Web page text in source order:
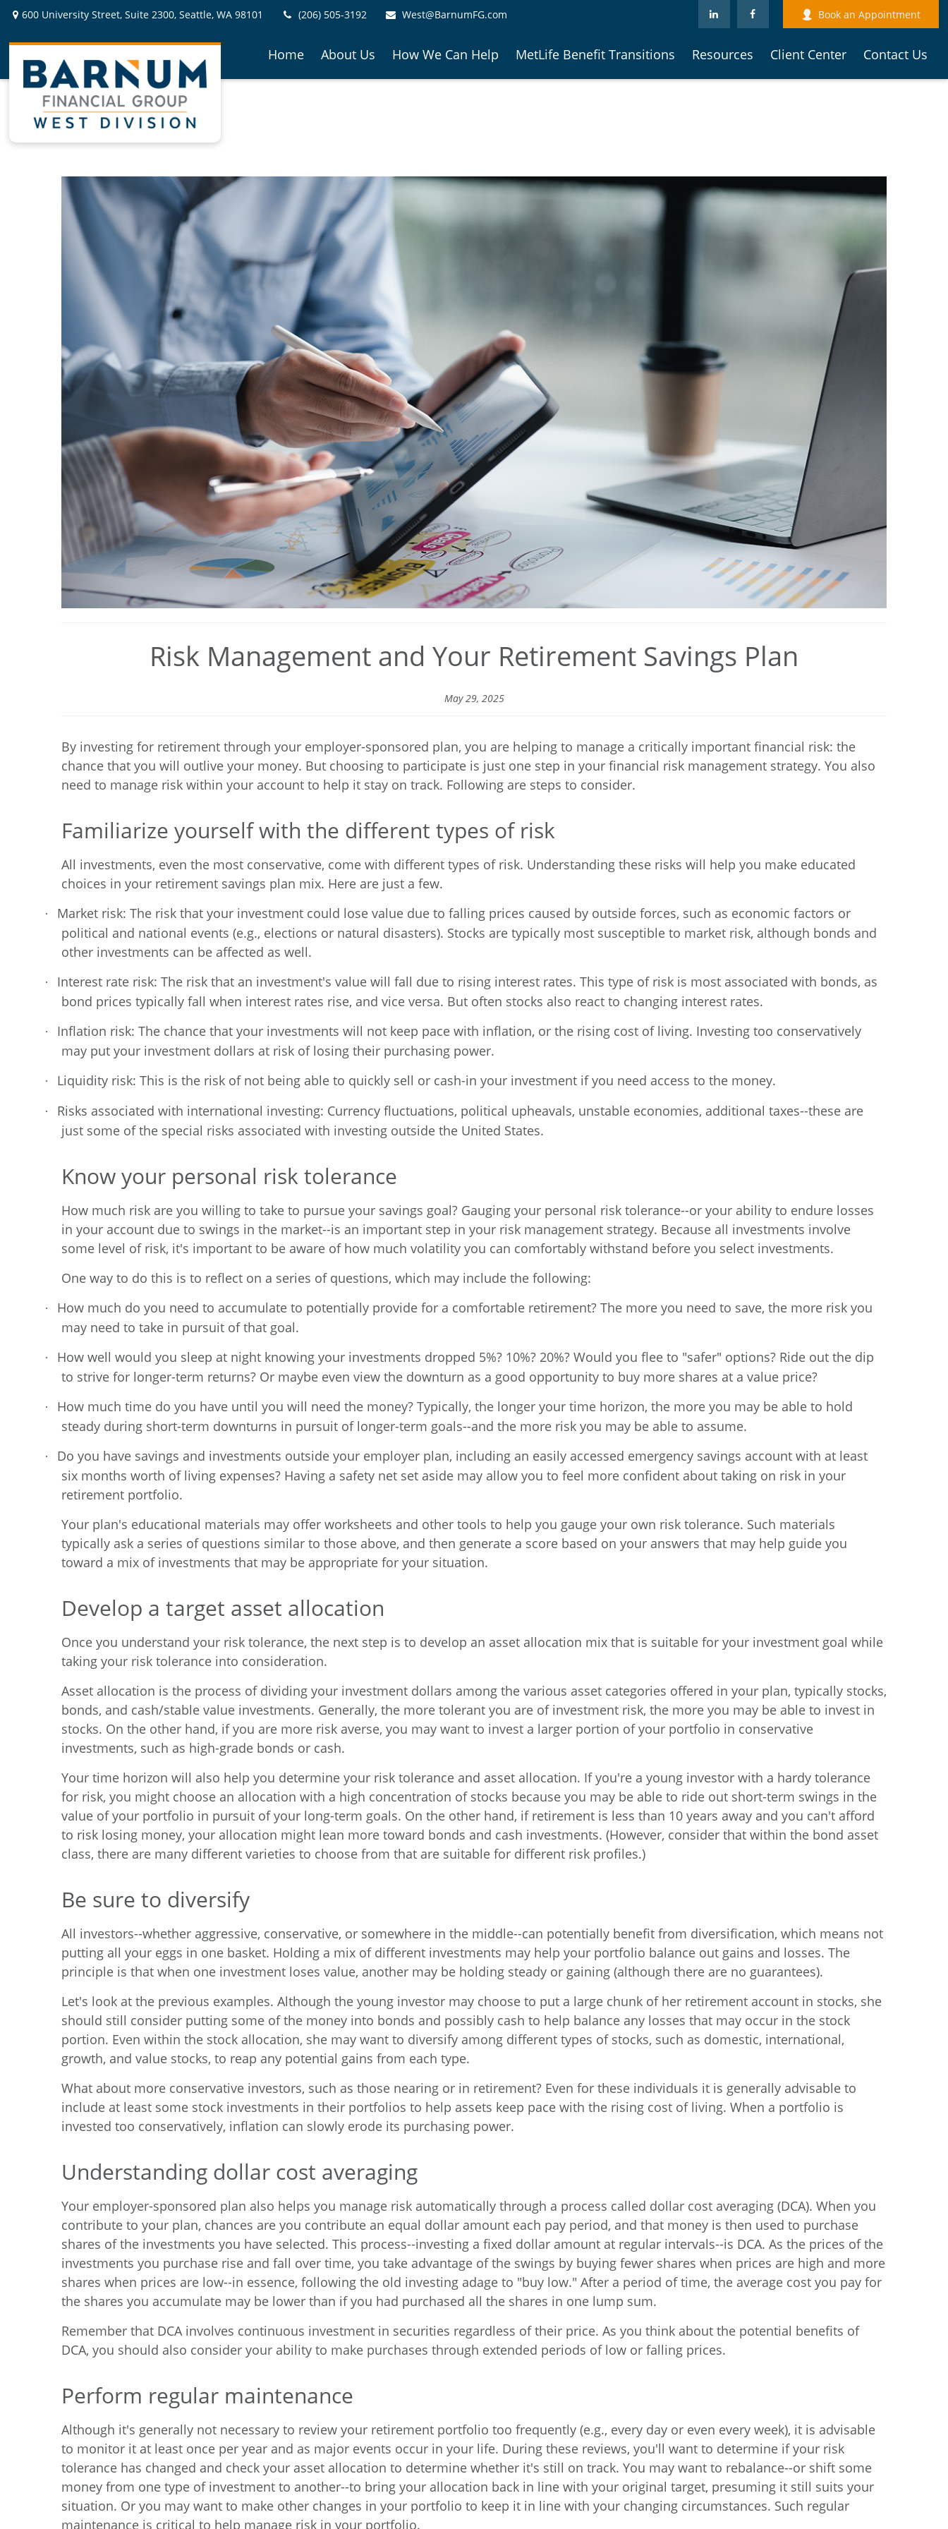
600 University Street,Suite 2300, Seattle, WA 98101 (206) 505-3192 West@BarnumFG.com Book an Appointment
Home About Us How We Can Help MetLife Benefit Transitions Resources Client Center Contact Us
Risk Management and Your Retirement Savings Plan
May 29, 2025
By investing for retirement through your employer-sponsored plan, you are helping to manage a critically important financial risk: the
chance that you will outlive your money. But choosing to participate is just one step in your financial risk management strategy. You also
need to manage risk within your account to help it stay on track. Following are steps to consider.
Familiarize yourself with the different types of risk
All investments, even the most conservative, come with different types of risk. Understanding these risks will help you make educated
choices in your retirement savings plan mix. Here are just a few.
·
Market risk: The risk that your investment could lose value due to falling prices caused by outside forces, such as economic factors or
political and national events (e.g., elections or natural disasters). Stocks are typically most susceptible to market risk, although bonds and
other investments can be affected as well.
·
Interest rate risk: The risk that an investment's value will fall due to rising interest rates. This type of risk is most associated with bonds, as
bond prices typically fall when interest rates rise, and vice versa. But often stocks also react to changing interest rates.
·
Inflation risk: The chance that your investments will not keep pace with inflation, or the rising cost of living. Investing too conservatively
may put your investment dollars at risk of losing their purchasing power.
· Liquidity risk: This is the risk of not being able to quickly sell or cash-in your investment if you need access to the money.
·
Risks associated with international investing: Currency fluctuations, political upheavals, unstable economies, additional taxes--these are
just some of the special risks associated with investing outside the United States.
Know your personal risk tolerance
How much risk are you willing to take to pursue your savings goal? Gauging your personal risk tolerance--or your ability to endure losses
in your account due to swings in the market--is an important step in your risk management strategy. Because all investments involve
some level of risk, it's important to be aware of how much volatility you can comfortably withstand before you select investments.
One way to do this is to reflect on a series of questions, which may include the following:
·
How much do you need to accumulate to potentially provide for a comfortable retirement? The more you need to save, the more risk you
may need to take in pursuit of that goal.
·
How well would you sleep at night knowing your investments dropped 5%? 10%? 20%? Would you flee to "safer" options? Ride out the dip
to strive for longer-term returns? Or maybe even view the downturn as a good opportunity to buy more shares at a value price?
·
How much time do you have until you will need the money? Typically, the longer your time horizon, the more you may be able to hold
steady during short-term downturns in pursuit of longer-term goals--and the more risk you may be able to assume.
·
Do you have savings and investments outside your employer plan, including an easily accessed emergency savings account with at least
six months worth of living expenses? Having a safety net set aside may allow you to feel more confident about taking on risk in your
retirement portfolio.
Your plan's educational materials may offer worksheets and other tools to help you gauge your own risk tolerance. Such materials
typically ask a series of questions similar to those above, and then generate a score based on your answers that may help guide you
toward a mix of investments that may be appropriate for your situation.
Develop a target asset allocation
Once you understand your risk tolerance, the next step is to develop an asset allocation mix that is suitable for your investment goal while
taking your risk tolerance into consideration.
Asset allocation is the process of dividing your investment dollars among the various asset categories offered in your plan, typically stocks,
bonds, and cash/stable value investments. Generally, the more tolerant you are of investment risk, the more you may be able to invest in
stocks. On the other hand, if you are more risk averse, you may want to invest a larger portion of your portfolio in conservative
investments, such as high-grade bonds or cash.
Your time horizon will also help you determine your risk tolerance and asset allocation. If you're a young investor with a hardy tolerance
for risk, you might choose an allocation with a high concentration of stocks because you may be able to ride out short-term swings in the
value of your portfolio in pursuit of your long-term goals. On the other hand, if retirement is less than 10 years away and you can't afford
to risk losing money, your allocation might lean more toward bonds and cash investments. (However, consider that within the bond asset
class, there are many different varieties to choose from that are suitable for different risk profiles.)
Be sure to diversify
All investors--whether aggressive, conservative, or somewhere in the middle--can potentially benefit from diversification, which means not
putting all your eggs in one basket. Holding a mix of different investments may help your portfolio balance out gains and losses. The
principle is that when one investment loses value, another may be holding steady or gaining (although there are no guarantees).
Let's look at the previous examples. Although the young investor may choose to put a large chunk of her retirement account in stocks, she
should still consider putting some of the money into bonds and possibly cash to help balance any losses that may occur in the stock
portion. Even within the stock allocation, she may want to diversify among different types of stocks, such as domestic, international,
growth, and value stocks, to reap any potential gains from each type.
What about more conservative investors, such as those nearing or in retirement? Even for these individuals it is generally advisable to
include at least some stock investments in their portfolios to help assets keep pace with the rising cost of living. When a portfolio is
invested too conservatively, inflation can slowly erode its purchasing power.
Understanding dollar cost averaging
Your employer-sponsored plan also helps you manage risk automatically through a process called dollar cost averaging (DCA). When you
contribute to your plan, chances are you contribute an equal dollar amount each pay period, and that money is then used to purchase
shares of the investments you have selected. This process--investing a fixed dollar amount at regular intervals--is DCA. As the prices of the
investments you purchase rise and fall over time, you take advantage of the swings by buying fewer shares when prices are high and more
shares when prices are low--in essence, following the old investing adage to "buy low." After a period of time, the average cost you pay for
the shares you accumulate may be lower than if you had purchased all the shares in one lump sum.
Remember that DCA involves continuous investment in securities regardless of their price. As you think about the potential benefits of
DCA, you should also consider your ability to make purchases through extended periods of low or falling prices.
Perform regular maintenance
Although it's generally not necessary to review your retirement portfolio too frequently (e.g., every day or even every week), it is advisable
to monitor it at least once per year and as major events occur in your life. During these reviews, you'll want to determine if your risk
tolerance has changed and check your asset allocation to determine whether it's still on track. You may want to rebalance--or shift some
money from one type of investment to another--to bring your allocation back in line with your original target, presuming it still suits your
situation. Or you may want to make other changes in your portfolio to keep it in line with your changing circumstances. Such regular
maintenance is critical to help manage risk in your portfolio.